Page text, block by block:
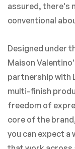
assured, there's
conventional
Designed under
Maison
partnership with
multi-finish
freedom of
core of the
you can expect a